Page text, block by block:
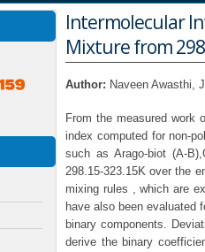
Intermolecular
Mixture from
Author: Naveen Awasthi,
From the measured work
index computed for non-
such as Arago-biot (A-
298.15-323.15K over the
mixing rules , which are
have also been evaluated
binary components.
derive the binary